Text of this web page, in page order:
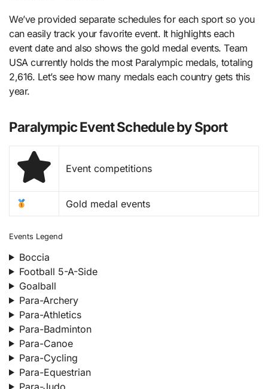
We’ve provided separate schedules for each sport so you
can easily track your favorite event. It highlights each
event date and also shows the gold medal events. Team
USA currently holds the most Paralympic medals, totaling
2,616. Let’s see how many medals each country gets this
year.
Paralympic Event Schedule by Sport
Event competitions
Gold medal events
Events Legend
Boccia
Football 5-A-Side
Goalball
Para-Archery
Para-Athletics
Para-Badminton
Para-Canoe
Para-Cycling
Para-Equestrian
Para-Judo